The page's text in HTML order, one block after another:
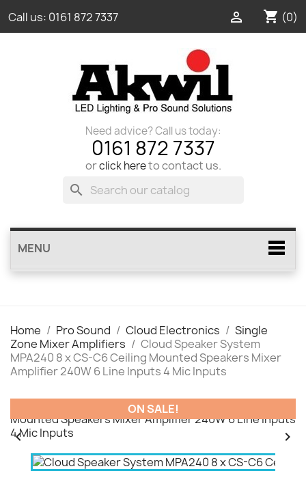
Call us: 0161 872 7337 shopping_cart (0)

Need advice? Call us today:
0161 872 7337
orclick hereto contact us.
search
MENU
Home Pro Sound Cloud Electronics
Single
Zone Mixer Amplifiers
Cloud Speaker System
MPA240 8 x CS-C6 Ceiling Mounted Speakers Mixer
Amplifier 240W 6 Line Inputs 4 Mic Inputs
ON SALE!
 